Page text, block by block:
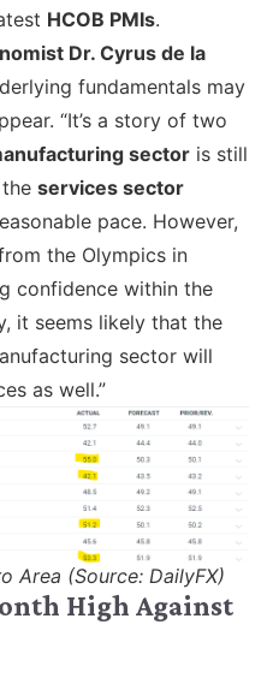
HCOB PMIs.
Dr. Cyrus de la
fundamentals may
“It’s a story of two
sector is still
services sector
pace. However,
the Olympics in
confidence within the
it seems likely that the
sector will
as well.”
Area (Source: DailyFX)
High Against